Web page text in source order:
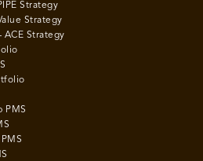
Strategy
Strategy
ACE Strategy
PMS